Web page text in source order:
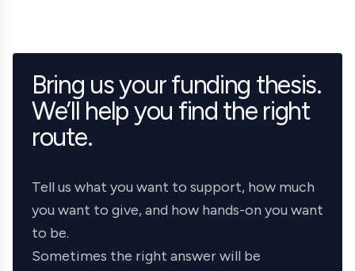
Bring us your funding thesis.
We’ll help you find the right
route.
Tell us what you want to support, how much
you want to give, and how hands-on you want
to be.
Sometimes the right answer will be